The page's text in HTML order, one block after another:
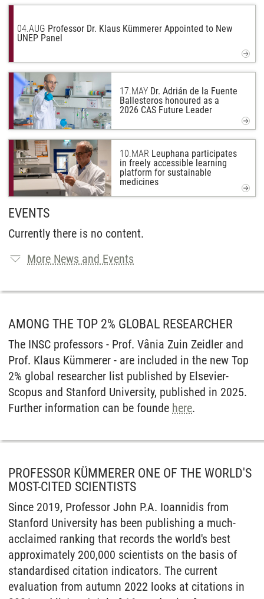
04.AUG Professor Dr. Klaus Kümmerer Appointed to New
UNEP Panel
17.MAY Dr. Adrián de la Fuente
Ballesteros honoured as a
2026 CAS Future Leader
10.MAR Leuphana participates
in freely accessible learning
platform for sustainable
medicines
EVENTS
Currently there is no content.
More News and Events
AMONG THE TOP 2% GLOBAL RESEARCHER
The INSC professors - Prof. Vânia Zuin Zeidler and
Prof. Klaus Kümmerer - are included in the new Top
2% global researcher list published by Elsevier-
Scopus and Stanford University, published in 2025.
Further information can be founde here.
PROFESSOR KÜMMERER ONE OF THE WORLD'S
MOST-CITED SCIENTISTS
Since 2019, Professor John P.A. Ioannidis from
Stanford University has been publishing a much-
acclaimed ranking that records the world's best
approximately 200,000 scientists on the basis of
standardised citation indicators. The current
evaluation from autumn 2022 looks at citations in